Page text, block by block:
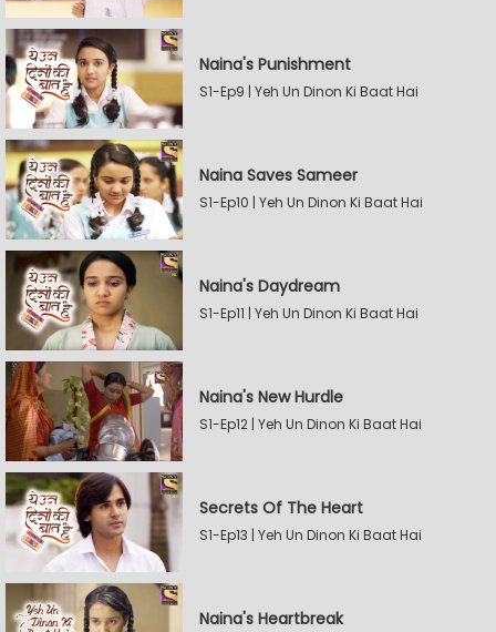
Naina's Punishment
S1-Ep9 | Yeh Un Dinon Ki Baat Hai
Naina Saves Sameer
S1-Ep10 | Yeh Un Dinon Ki Baat Hai
Naina's Daydream
S1-Ep11 | Yeh Un Dinon Ki Baat Hai
Naina's New Hurdle
S1-Ep12 | Yeh Un Dinon Ki Baat Hai
Secrets Of The Heart
S1-Ep13 | Yeh Un Dinon Ki Baat Hai
Naina's Heartbreak